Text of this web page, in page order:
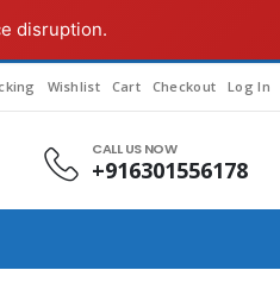
disruption.
Wishlist Cart Checkout Log In
CALL US NOW
+916301556178